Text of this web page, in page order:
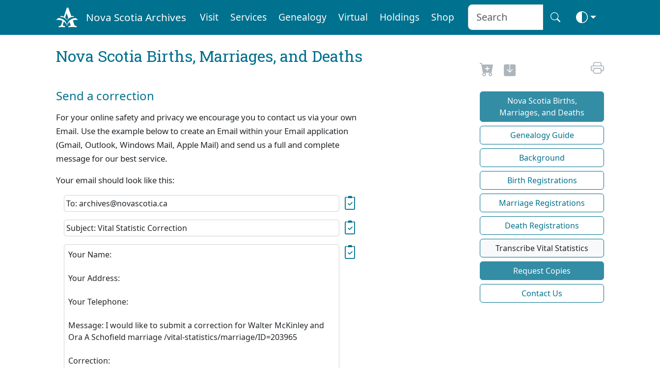
Nova Scotia Archives Visit Services Genealogy Virtual Holdings Shop
Nova Scotia Births, Marriages, and Deaths
Send a correction
For your online safety and privacy we encourage you to contact us via your own
Email. Use the example below to create an Email within your Email application
(Gmail, Outlook, Windows Mail, Apple Mail) and send us a full and complete
message for our best service.
Your email should look like this:
To: archives@novascotia.ca
Subject: Vital Statistic Correction
Your Name:
Your Address:
Your Telephone:
Message: I would like to submit a correction for Walter McKinley and
Ora A Schofield marriage /vital-statistics/marriage/ID=203965
Correction:
Nova Scotia Births,
Marriages, and Deaths
Genealogy Guide
Background
Birth Registrations
Marriage Registrations
Death Registrations
Transcribe Vital Statistics
Request Copies
Contact Us